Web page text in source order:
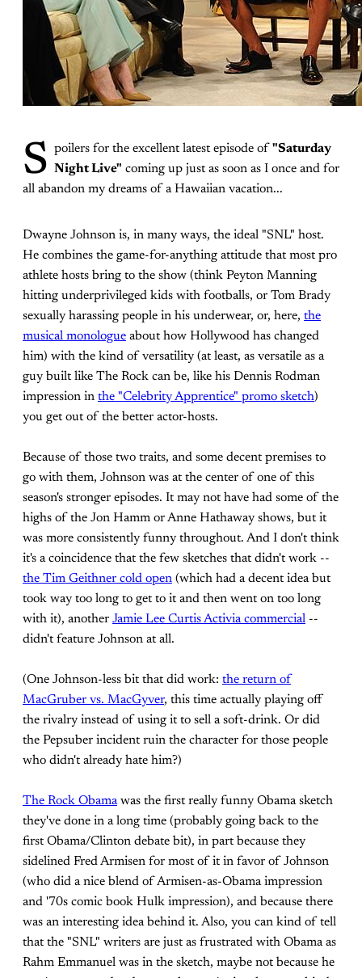
S poilers for the excellent latest episode of "Saturday
Night Live" coming up just as soon as I once and for
all abandon my dreams of a Hawaiian vacation...
Dwayne Johnson is, in many ways, the ideal "SNL" host.
He combines the game-for-anything attitude that most pro
athlete hosts bring to the show (think Peyton Manning
hitting underprivileged kids with footballs, or Tom Brady
sexually harassing people in his underwear, or, here, the
musical monologue about how Hollywood has changed
him) with the kind of versatility (at least, as versatile as a
guy built like The Rock can be, like his Dennis Rodman
impression in the "Celebrity Apprentice" promo sketch)
you get out of the better actor-hosts.
Because of those two traits, and some decent premises to
go with them, Johnson was at the center of one of this
season's stronger episodes. It may not have had some of the
highs of the Jon Hamm or Anne Hathaway shows, but it
was more consistently funny throughout. And I don't think
it's a coincidence that the few sketches that didn't work --
the Tim Geithner cold open (which had a decent idea but
took way too long to get to it and then went on too long
with it), another Jamie Lee Curtis Activia commercial --
didn't feature Johnson at all.
(One Johnson-less bit that did work: the return of
MacGruber vs. MacGyver, this time actually playing off
the rivalry instead of using it to sell a soft-drink. Or did
the Pepsuber incident ruin the character for those people
who didn't already hate him?)
The Rock Obamawas the first really funny Obama sketch
they've done in a long time (probably going back to the
first Obama/Clinton debate bit), in part because they
sidelined Fred Armisen for most of it in favor of Johnson
(who did a nice blend of Armisen-as-Obama impression
and '70s comic book Hulk impression), and because there
was an interesting idea behind it. Also, you can kind of tell
that the "SNL" writers are just as frustrated with Obama as
Rahm Emmanuel was in the sketch, maybe not because he